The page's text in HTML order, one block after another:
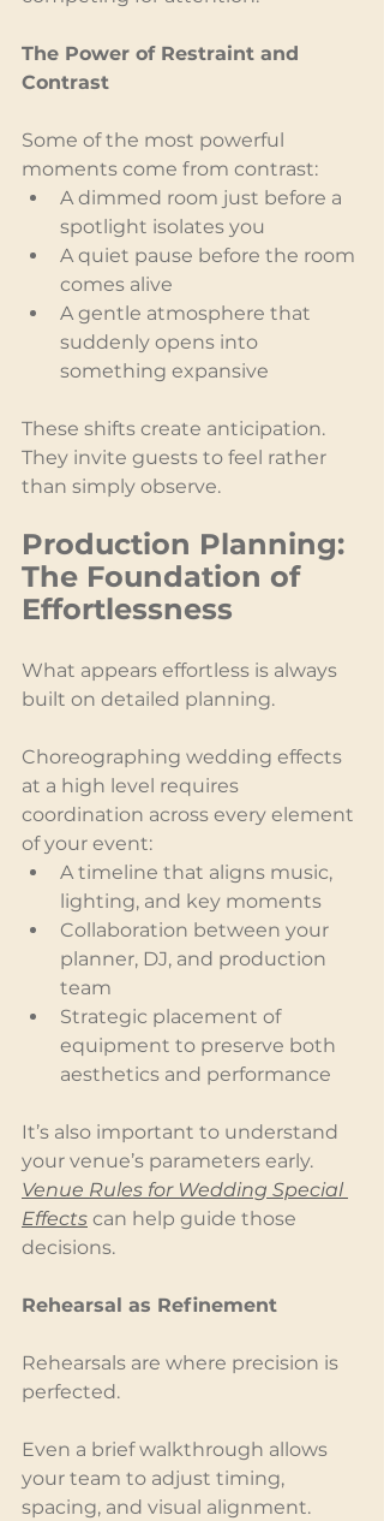
The Power of Restraint and
Contrast
Some of the most powerful
moments come from contrast:
A dimmed room just before a
spotlight isolates you
A quiet pause before the room
comes alive
A gentle atmosphere that
suddenly opens into
something expansive
These shifts create anticipation.
They invite guests to feel rather
than simply observe.
Production Planning:
The Foundation of
Effortlessness
What appears effortless is always
built on detailed planning.
Choreographing wedding effects
at a high level requires
coordination across every element
of your event:
A timeline that aligns music,
lighting, and key moments
Collaboration between your
planner, DJ, and production
team
Strategic placement of
equipment to preserve both
aesthetics and performance
It’s also important to understand
your venue’s parameters early.
Venue Rules for Wedding Special
Effects can help guide those
decisions.
Rehearsal as Refinement
Rehearsals are where precision is
perfected.
Even a brief walkthrough allows
your team to adjust timing,
spacing, and visual alignment.